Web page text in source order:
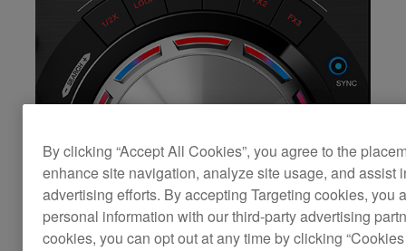
By clicking “Accept All Cookies”, you agree to the
enhance site navigation, analyze site usage, and assist
advertising efforts. By accepting Targeting cookies, you
personal information with our third-party advertising
cookies, you can opt out at any time by clicking